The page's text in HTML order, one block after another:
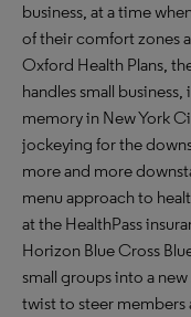
business, at a time
of their comfort zones
Oxford Health Plans,
handles small
memory in New York
jockeying for the
more and more
menu approach to
at the HealthPass
Horizon Blue Cross
small groups into a
twist to steer